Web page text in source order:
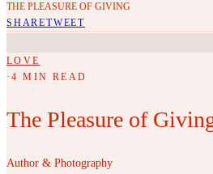
THE PLEASURE OF GIVING
SHARETWEET
LOVE
·4 MIN READ
The Pleasure of
Author & Photography